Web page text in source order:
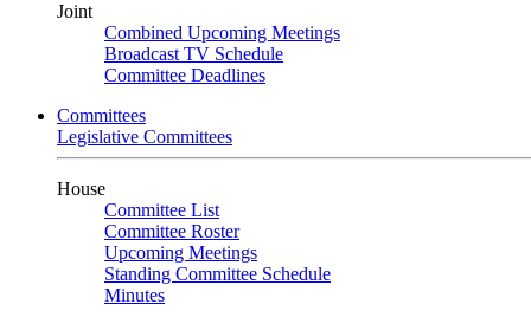
Joint
Combined Upcoming Meetings
Broadcast TV Schedule
Committee Deadlines
Committees
Legislative Committees
House
Committee List
Committee Roster
Upcoming Meetings
Standing Committee Schedule
Minutes